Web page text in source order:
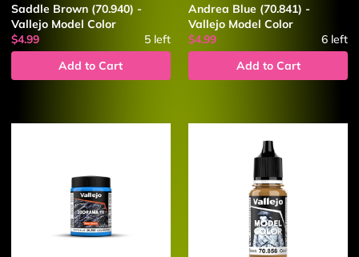
Saddle Brown (70.940) -
Vallejo Model Color
$4.99
5left
Add to Cart
Andrea Blue (70.841) -
Vallejo Model Color
$4.99
6 left
Add to Cart